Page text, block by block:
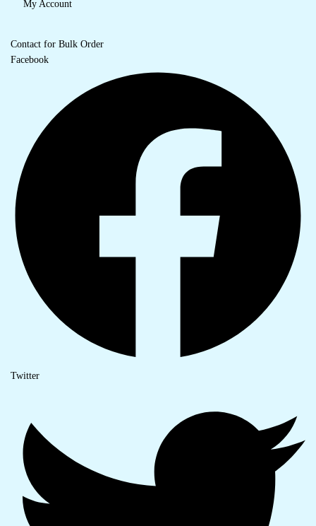
My Account
Contact for Bulk Order
Facebook
Twitter